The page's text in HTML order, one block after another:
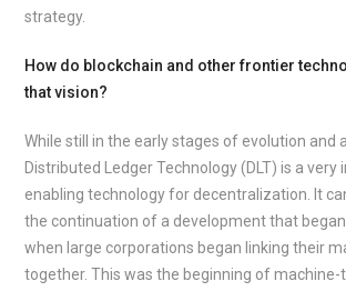
strategy.
How do blockchain and other frontier
that vision?
While still in the early stages of evolution and
Distributed Ledger Technology (DLT) is a very
enabling technology for decentralization. It
the continuation of a development that
when large corporations began linking their
together. This was the beginning of